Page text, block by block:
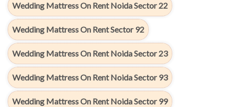
Wedding Mattress On Rent Noida Sector 22
Wedding Mattress On Rent Sector 92
Wedding Mattress On Rent Noida Sector 23
Wedding Mattress On Rent Noida Sector 93
Wedding Mattress On Rent Noida Sector 99